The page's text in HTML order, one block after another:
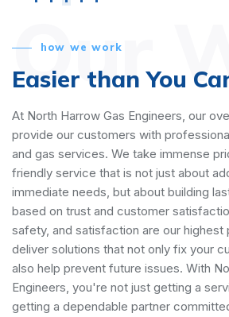
Our
how we work
Easier than You
At North Harrow Gas Engineers, our
provide our customers with
and gas services. We take immense
friendly service that is not just about
immediate needs, but about building
based on trust and customer
safety, and satisfaction are our highest
deliver solutions that not only fix your
also help prevent future issues. With
Engineers, you're not just getting a
getting a dependable partner